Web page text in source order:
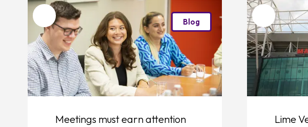
Favourite Blog
Meetings must earn attention
Favourite
Lime